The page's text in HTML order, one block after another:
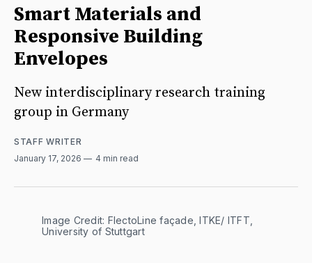
Smart Materials and
Responsive Building
Envelopes
New interdisciplinary research training
group in Germany
STAFF WRITER
January 17, 2026
4 min read
Image Credit: FlectoLine façade, ITKE/ ITFT,
University of Stuttgart